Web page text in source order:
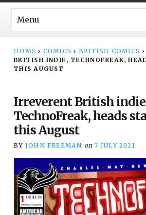
HOME › COMICS › BRITISH COMICS ›
BRITISH INDIE, TECHNOFREAK,
THIS AUGUST
Irreverent British
TechnoFreak, heads
this August
BY JOHN FREEMAN on 7 JULY 2021